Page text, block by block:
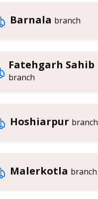
Barnala branch
Fatehgarh Sahib
branch
Hoshiarpur branch
Malerkotla branch